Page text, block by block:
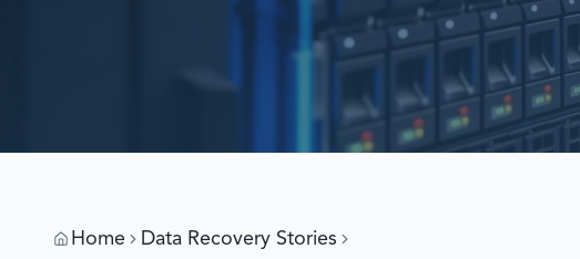
Home
Data Recovery Stories